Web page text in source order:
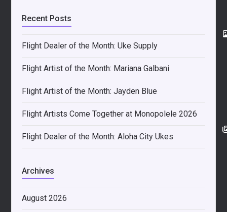
Recent Posts
Flight Dealer of the Month: Uke Supply
Flight Artist of the Month: Mariana Galbani
Flight Artist of the Month: Jayden Blue
Flight Artists Come Together at Monopolele 2026
Flight Dealer of the Month: Aloha City Ukes
Archives
August 2026